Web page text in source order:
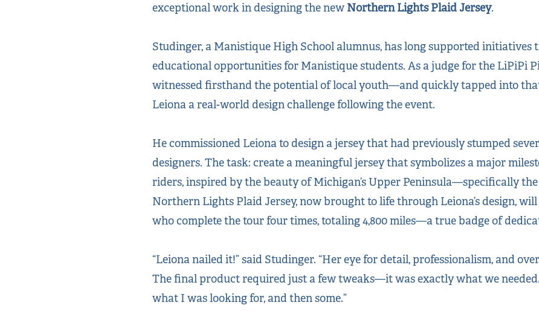
exceptional work in designing the new Northern Lights Plaid Jersey.
Studinger, a Manistique High School alumnus, has long supported initiatives
educational opportunities for Manistique students. As a judge for the LiPiPi
witnessed firsthand the potential of local youth—and quickly tapped into
Leiona a real-world design challenge following the event.
He commissioned Leiona to design a jersey that had previously stumped
designers. The task: create a meaningful jersey that symbolizes a major
riders, inspired by the beauty of Michigan’s Upper Peninsula—specifically
Northern Lights Plaid Jersey, now brought to life through Leiona’s design,
who complete the tour four times, totaling 4,800 miles—a true badge of
“Leiona nailed it!” said Studinger. “Her eye for detail, professionalism, and
The final product required just a few tweaks—it was exactly what we
what I was looking for, and then some.”